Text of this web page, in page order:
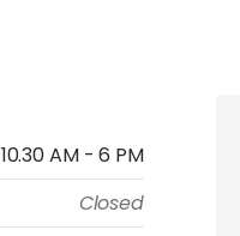
10.30 AM - 6 PM
Closed